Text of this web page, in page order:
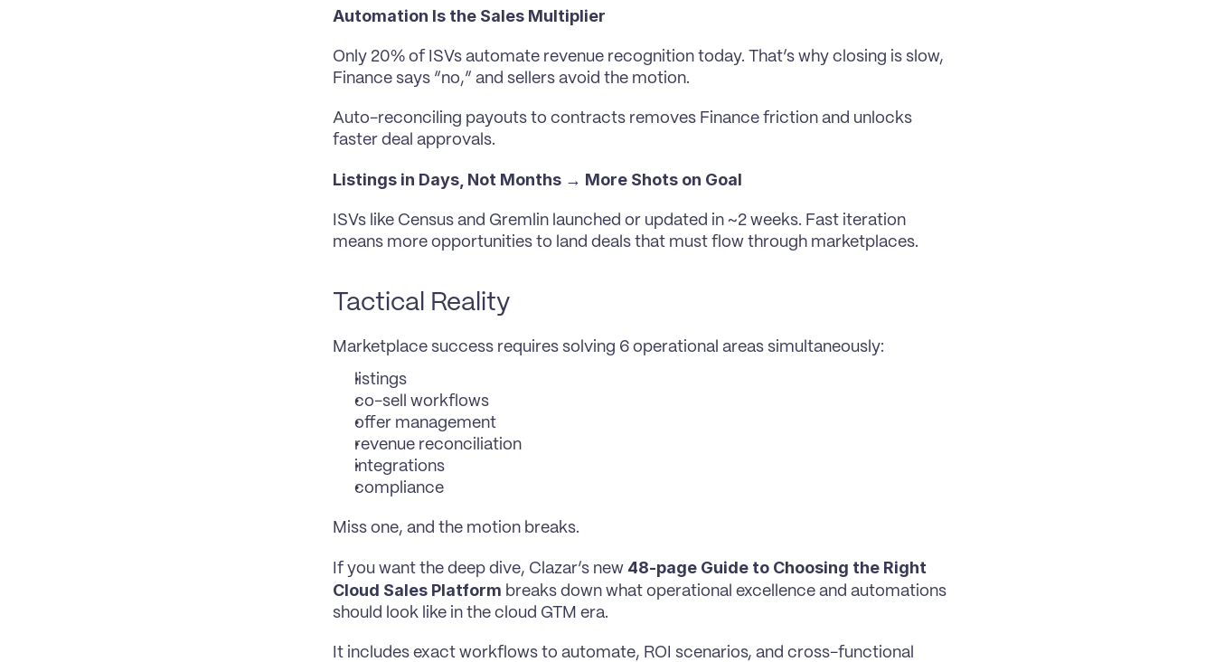
Automation Is the Sales Multiplier
Only 20% of ISVs automate revenue recognition today. That’s why closing is slow,
Finance says “no,” and sellers avoid the motion.
Auto-reconciling payouts to contracts removes Finance friction and unlocks
faster deal approvals.
Listings in Days, Not Months → More Shots on Goal
ISVs like Census and Gremlin launched or updated in ~2 weeks. Fast iteration
means more opportunities to land deals that must flow through marketplaces.
Tactical Reality
Marketplace success requires solving 6 operational areas simultaneously:
listings
co-sell workflows
offer management
revenue reconciliation
integrations
compliance
Miss one, and the motion breaks.
If you want the deep dive, Clazar’s new 48-page Guide to Choosing the Right
Cloud Sales Platform breaks down what operational excellence and automations
should look like in the cloud GTM era.
It includes exact workflows to automate, ROI scenarios, and cross-functional